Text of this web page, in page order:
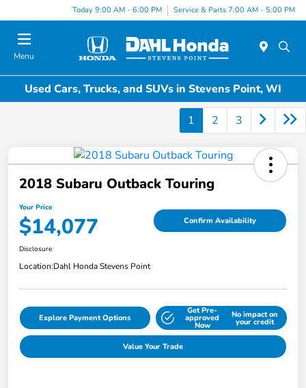
Today 9:00 AM - 6:00 PM Service & Parts 7:00 AM - 5:00 PM
Menu
Used Cars, Trucks, and SUVs in Stevens Point, WI
1 2 3
2018 Subaru Outback Touring
Your Price
$14,077 Confirm Availability
Disclosure
Location:Dahl Honda Stevens Point
Explore Payment Options
Get Pre-
approved
Now
No impact on
your credit
Value Your Trade